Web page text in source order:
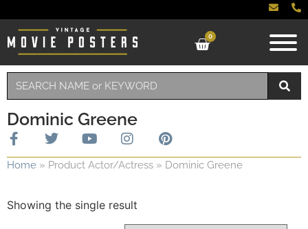
0
Dominic Greene
Home » Product Actor/Actress » Dominic Greene
Showing the single result